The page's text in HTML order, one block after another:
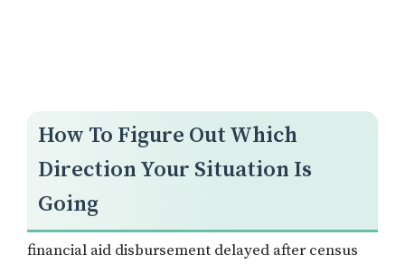
How To Figure Out Which
Direction Your Situation Is
Going
financial aid disbursement delayed after census